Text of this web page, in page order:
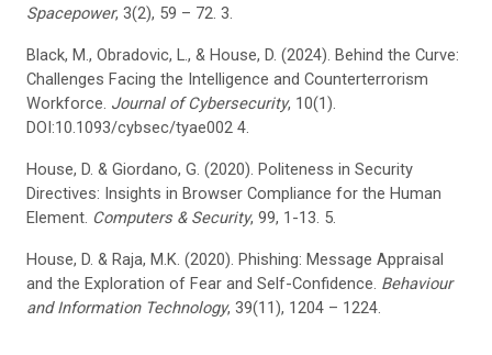
Spacepower, 3(2), 59 – 72. 3.
Black, M., Obradovic, L., & House, D. (2024). Behind the Curve:
Challenges Facing the Intelligence and Counterterrorism
Workforce. Journal of Cybersecurity, 10(1).
DOI:10.1093/cybsec/tyae002 4.
House, D. & Giordano, G. (2020). Politeness in Security
Directives: Insights in Browser Compliance for the Human
Element. Computers & Security, 99, 1-13. 5.
House, D. & Raja, M.K. (2020). Phishing: Message Appraisal
and the Exploration of Fear and Self-Confidence. Behaviour
and Information Technology, 39(11), 1204 – 1224.